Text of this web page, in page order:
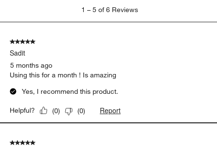
5
Reviews
1 – 5 of 6 Reviews
5 out of 5 stars.
Sadit
5 months ago
Using this for a month ! Is amazing
Yes, I recommend this product.
Helpful? (0) (0) Report
5 out of 5 stars.